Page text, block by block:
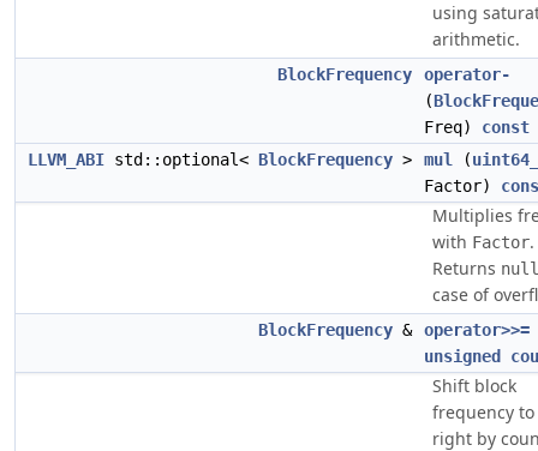
using
arithmetic.
BlockFrequency
operator-
(
Freq) const
LLVM_ABI std::optional< BlockFrequency > mul (
Factor)
Multiplies
with Factor.
Returns
case of
BlockFrequency & operator>>=
unsigned
Shift block
frequency
right by